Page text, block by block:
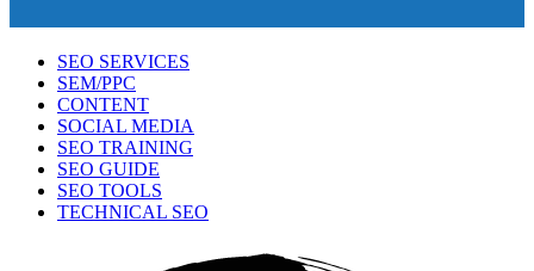
SEO SERVICES
SEM/PPC
CONTENT
SOCIAL MEDIA
SEO TRAINING
SEO GUIDE
SEO TOOLS
TECHNICAL SEO